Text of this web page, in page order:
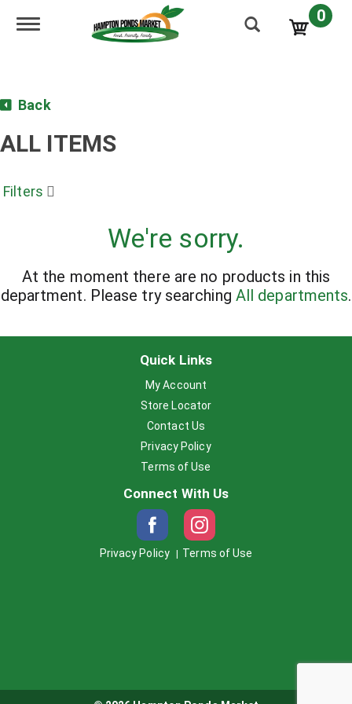
Toggle navigation 0
Back
ALL ITEMS
Filters
We're sorry.
At the moment there are no products in this
department. Please try searching All departments.
Quick Links
My Account
Store Locator
Contact Us
Privacy Policy
Terms of Use
Connect With Us
Privacy Policy Terms of Use